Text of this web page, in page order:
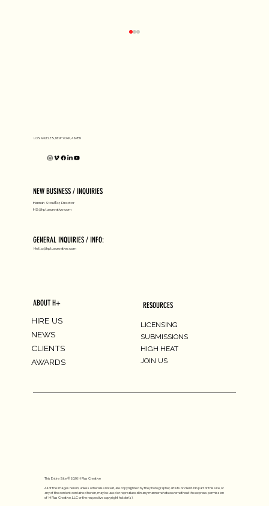
LOS ANGELES, NEW YORK, ASPEN
NEW BUSINESS / INQUIRIES
Hannah Stouffer, Director
HS@hpluscreative.com
GENERAL INQUIRIES / INFO:
Hello@hpluscreative.com
ABOUT H+
HIRE US
NEWS
CLIENTS
AWARDS
RESOURCES
LICENSING
SUBMISSIONS
HIGH HEAT
JOIN US
This Entire Site © 2026 H Plus Creative
All of the images herein, unless otherwise noted, are copyrighted by the photographer, artists or client. No part of this site, or
any of the content contained herein, may be used or reproduced in any manner whatsoever without the express permission
of H Plus Creative, LLC or the respective copyright holder(s).